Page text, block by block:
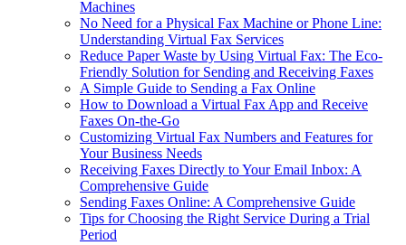
Machines
No Need for a Physical Fax Machine or Phone Line:
Understanding Virtual Fax Services
Reduce Paper Waste by Using Virtual Fax: The Eco-
Friendly Solution for Sending and Receiving Faxes
A Simple Guide to Sending a Fax Online
How to Download a Virtual Fax App and Receive
Faxes On-the-Go
Customizing Virtual Fax Numbers and Features for
Your Business Needs
Receiving Faxes Directly to Your Email Inbox: A
Comprehensive Guide
Sending Faxes Online: A Comprehensive Guide
Tips for Choosing the Right Service During a Trial
Period